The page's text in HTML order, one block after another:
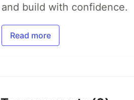
and build with confidence.
Read more